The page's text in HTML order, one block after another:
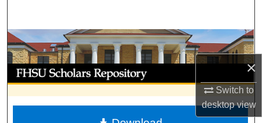
×
Switch to
desktopview
Browse Collections
My Account
About